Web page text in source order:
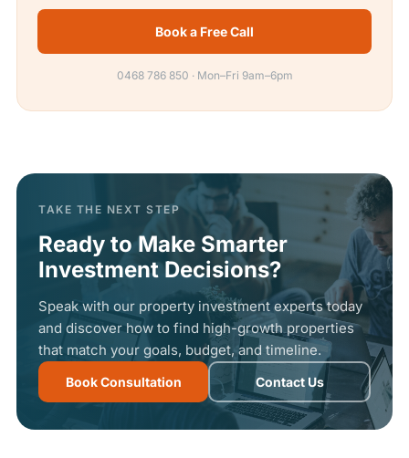
Book a Free Call
0468 786 850 · Mon–Fri 9am–6pm
TAKE THE NEXT STEP
Ready to Make Smarter
Investment Decisions?
Speak with our property investment experts today
and discover how to find high-growth properties
that match your goals, budget, and timeline.
Book Consultation Contact Us